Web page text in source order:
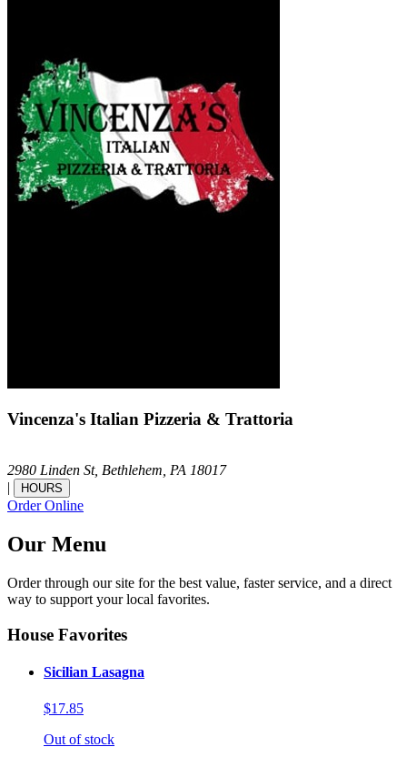
Vincenza's Italian Pizzeria & Trattoria
2980 Linden St, Bethlehem, PA 18017
|
HOURS
Order Online
Our Menu
Order through our site for the best value, faster service, and a direct
way to support your local favorites.
House Favorites
Sicilian Lasagna
$17.85
Out of stock